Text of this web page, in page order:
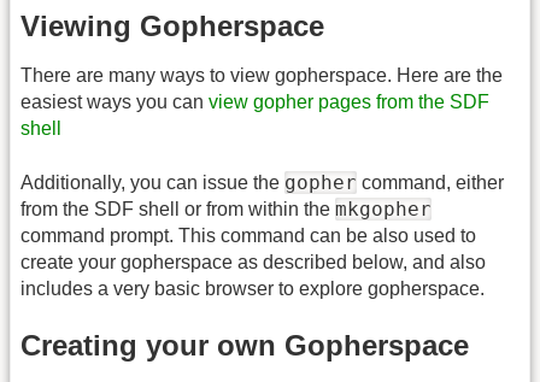
Viewing Gopherspace
There are many ways to view gopherspace. Here are the
easiest ways you can view gopher pages from the SDF
shell
Additionally, you can issue the gopher command, either
from the SDF shell or from within the mkgopher
command prompt. This command can be also used to
create your gopherspace as described below, and also
includes a very basic browser to explore gopherspace.
Creating your own Gopherspace